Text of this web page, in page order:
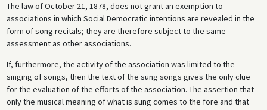
The law of October 21, 1878, does not grant an exemption to
associations in which Social Democratic intentions are revealed in the
form of song recitals; they are therefore subject to the same
assessment as other associations.
If, furthermore, the activity of the association was limited to the
singing of songs, then the text of the sung songs gives the only clue
for the evaluation of the efforts of the association. The assertion that
only the musical meaning of what is sung comes to the fore and that